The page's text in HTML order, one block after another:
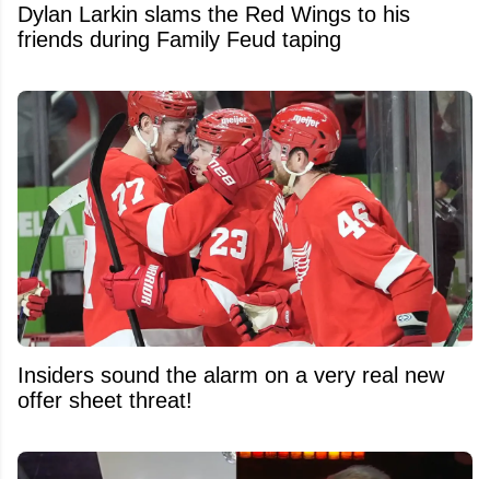
Dylan Larkin slams the Red Wings to his
friends during Family Feud taping
Insiders sound the alarm on a very real new
offer sheet threat!